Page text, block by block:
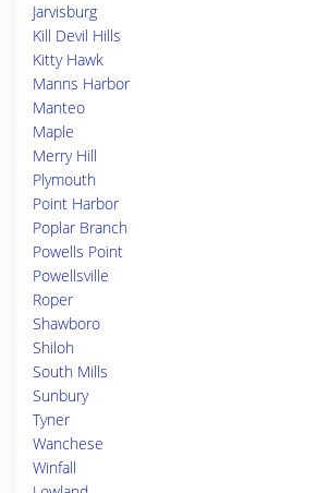
Jarvisburg
Kill Devil Hills
Kitty Hawk
Manns Harbor
Manteo
Maple
Merry Hill
Plymouth
Point Harbor
Poplar Branch
Powells Point
Powellsville
Roper
Shawboro
Shiloh
South Mills
Sunbury
Tyner
Wanchese
Winfall